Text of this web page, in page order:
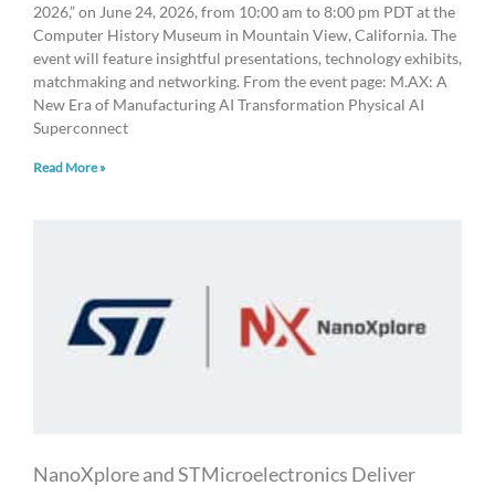
2026,” on June 24, 2026, from 10:00 am to 8:00 pm PDT at the
Computer History Museum in Mountain View, California. The
event will feature insightful presentations, technology exhibits,
matchmaking and networking. From the event page: ​M.AX: A
New Era of Manufacturing AI Transformation ​​Physical AI
Superconnect
Read More »
NanoXplore and STMicroelectronics Deliver